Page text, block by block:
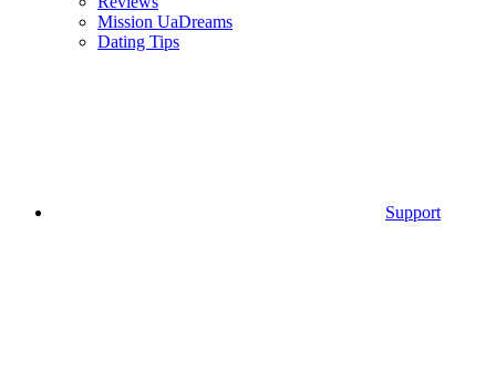
Mission UaDreams
Dating Tips
Support